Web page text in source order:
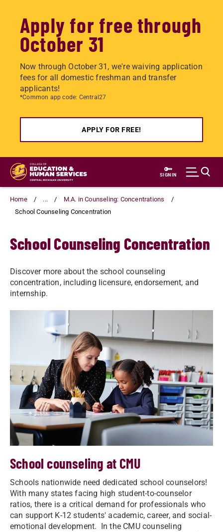
Apply for free through
October 31
Now through October 31, we're waiving application
fees for all domestic freshman and transfer
applicants!
*Common app code: Central27
APPLY FOR FREE!
Skip
main
content
SIGN IN
Home ...
M.A. in Counseling: Concentrations
School Counseling Concentration
School Counseling Concentration
Discover more about the school counseling
concentration, including licensure, endorsement, and
internship.
School counseling at CMU
Schools nationwide need dedicated school counselors!
With many states facing high student-to-counselor
ratios, there is a critical demand for professionals who
can support K-12 students' academic, career, and social-
emotional development. In the CMU counseling